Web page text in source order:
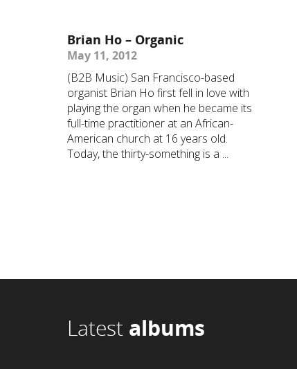
Brian Ho – Organic
May 11, 2012
(B2B Music) San Francisco-based
organist Brian Ho first fell in love with
playing the organ when he became its
full-time practitioner at an African-
American church at 16 years old.
Today, the thirty-something is a ...
Latest albums